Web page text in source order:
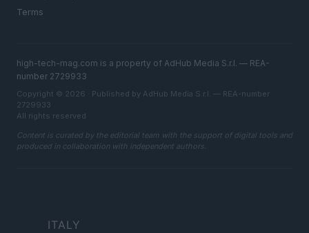
Terms
high-tech-mag.com is a property of AdHub Media S.r.l. — REA-
number 2729933
Copyright © 2026 · Published by AdHub Media S.r.l. — REA-number
2729933
All rights reserved
Content is curated by the editorial team with the support of digital tools and
produced in collaboration with independent authors.
ITALY